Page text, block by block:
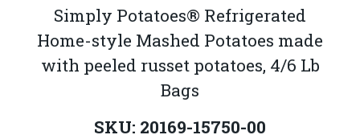
Simply Potatoes® Refrigerated
Home-style Mashed Potatoes made
with peeled russet potatoes, 4/6 Lb
Bags
SKU: 20169-15750-00